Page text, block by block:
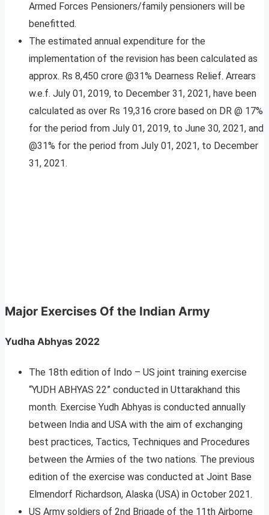
Armed Forces Pensioners/family pensioners will be
benefitted.
The estimated annual expenditure for the
implementation of the revision has been calculated as
approx. Rs 8,450 crore @31% Dearness Relief. Arrears
w.e.f. July 01, 2019, to December 31, 2021, have been
calculated as over Rs 19,316 crore based on DR @ 17%
for the period from July 01, 2019, to June 30, 2021, and
@31% for the period from July 01, 2021, to December
31, 2021.
Major Exercises Of the Indian Army
Yudha Abhyas 2022
The 18th edition of Indo – US joint training exercise
“YUDH ABHYAS 22” conducted in Uttarakhand this
month. Exercise Yudh Abhyas is conducted annually
between India and USA with the aim of exchanging
best practices, Tactics, Techniques and Procedures
between the Armies of the two nations. The previous
edition of the exercise was conducted at Joint Base
Elmendorf Richardson, Alaska (USA) in October 2021.
US Army soldiers of 2nd Brigade of the 11th Airborne